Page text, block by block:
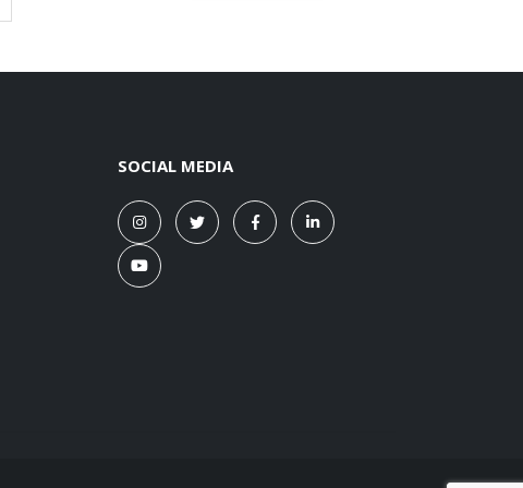
SOCIAL MEDIA